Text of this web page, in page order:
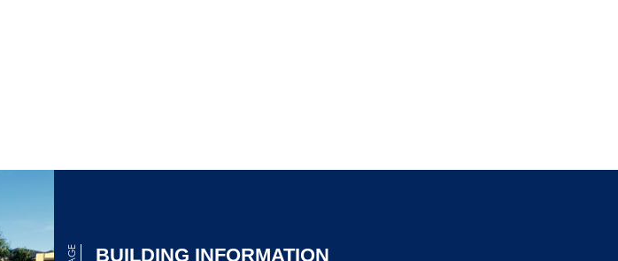
BUILDING INFORMATION